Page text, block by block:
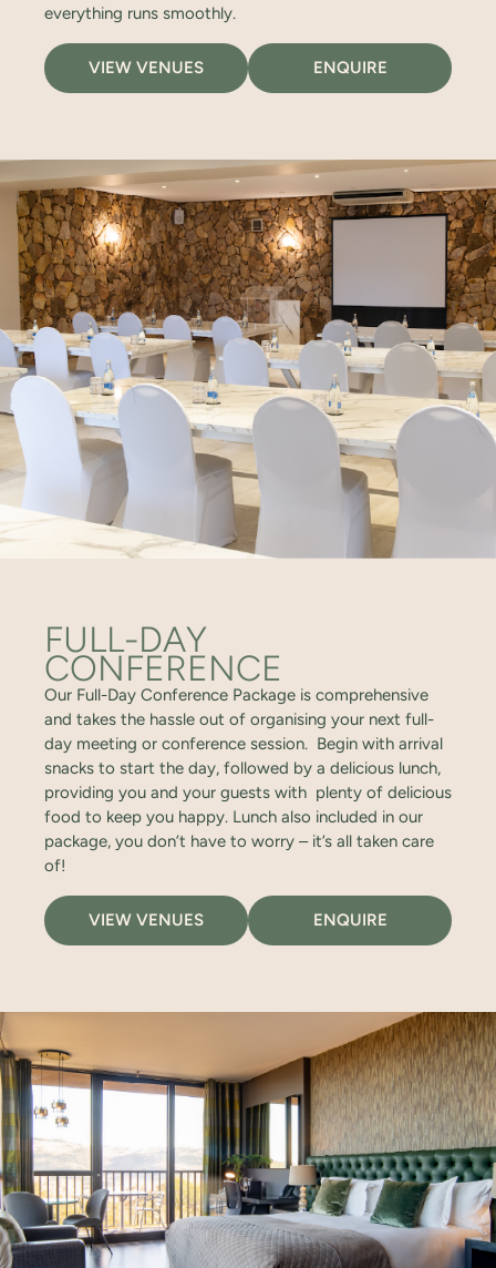
everything runs smoothly.
VIEW VENUES ENQUIRE
FULL-DAY
CONFERENCE
Our Full-Day Conference Package is comprehensive
and takes the hassle out of organising your next full-
day meeting or conference session. Begin with arrival
snacks to start the day, followed by a delicious lunch,
providing you and your guests with plenty of delicious
food to keep you happy. Lunch also included in our
package, you don’t have to worry – it’s all taken care
of!
VIEW VENUES ENQUIRE